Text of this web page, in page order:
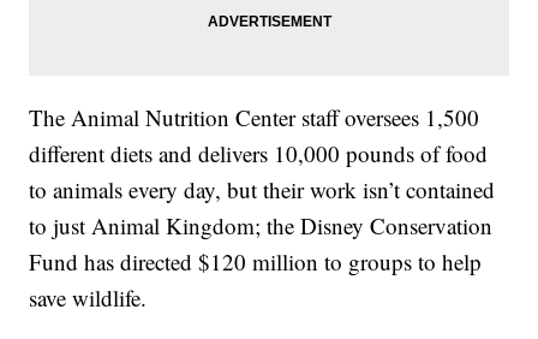
The Animal Nutrition Center staff oversees 1,500
different diets and delivers 10,000 pounds of food
to animals every day, but their work isn’t contained
to just Animal Kingdom; the Disney Conservation
Fund has directed $120 million to groups to help
save wildlife.